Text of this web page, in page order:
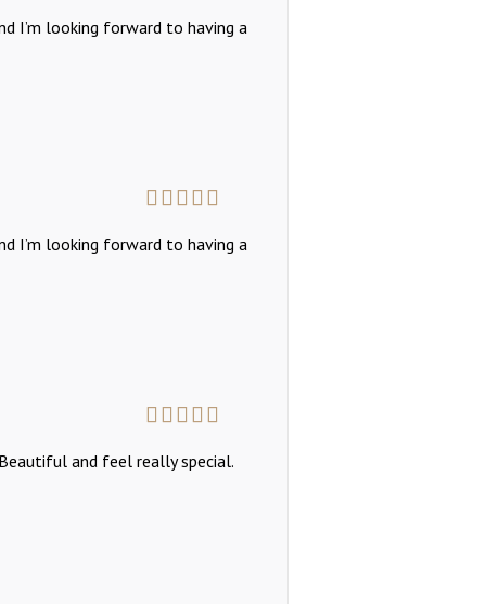
of 5
I’m looking forward to having a
of 5
I’m looking forward to having a
of 5
and feel really special.